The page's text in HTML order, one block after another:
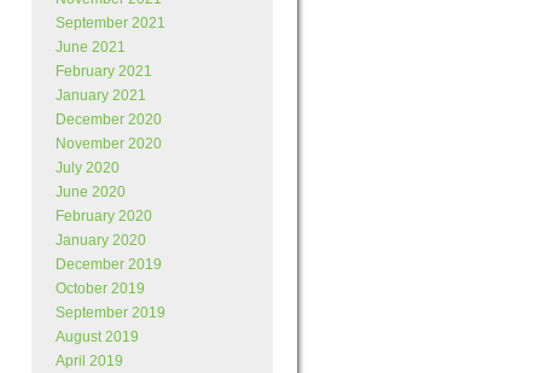
September 2021
June 2021
February 2021
January 2021
December 2020
November 2020
July 2020
June 2020
February 2020
January 2020
December 2019
October 2019
September 2019
August 2019
April 2019